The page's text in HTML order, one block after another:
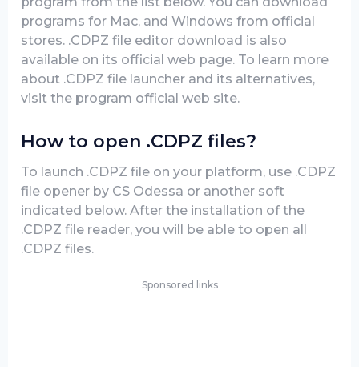
programs for Mac, and Windows from official
stores. .CDPZ file editor download is also
available on its official web page. To learn more
about .CDPZ file launcher and its alternatives,
visit the program official web site.
How to open .CDPZ files?
To launch .CDPZ file on your platform, use .CDPZ
file opener by CS Odessa or another soft
indicated below. After the installation of the
.CDPZ file reader, you will be able to open all
.CDPZ files.
Sponsored links